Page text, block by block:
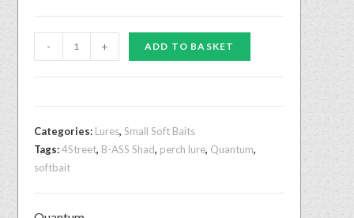
- + ADD TO BASKET
Categories: Lures, Small Soft Baits
Tags:4Street, B-ASS Shad, perch lure, Quantum,
softbait